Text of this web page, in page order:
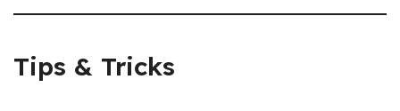
Tips & Tricks